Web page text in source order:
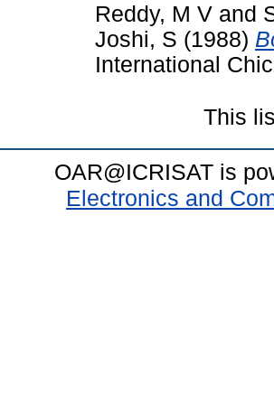
Reddy, M V and
Joshi, S (1988)
International
This
OAR@ICRISAT is
Electronics and